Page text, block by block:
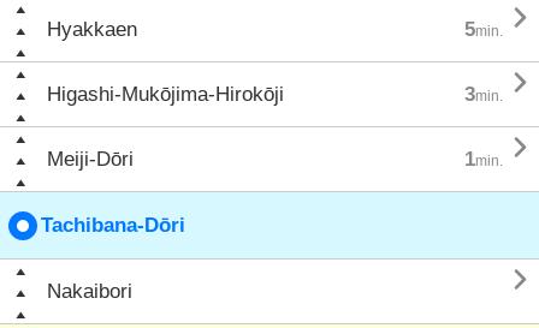
Hyakkaen 5min. 
Higashi-Mukōjima-Hirokōji 3min. 
Meiji-Dōri 1min. 
Tachibana-Dōri
Nakaibori 